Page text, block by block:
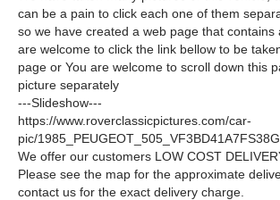
can be a pain to click each one of them
so we have created a web page that contains
are welcome to click the link bellow to be
page or You are welcome to scroll down this
picture separately
---Slideshow---
https://www.roverclassicpictures.com/car-
pic/
We offer our customers LOW COST
Please see the map for the approximate
contact us for the exact delivery charge.